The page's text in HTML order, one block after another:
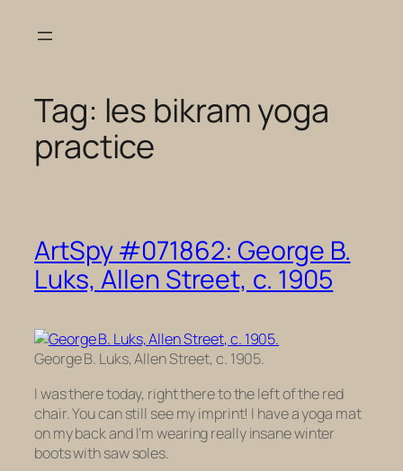
Tag: les bikram yoga
practice
ArtSpy #071862: George B.
Luks, Allen Street, c. 1905
George B. Luks, Allen Street, c. 1905.
I was there today, right there to the left of the red
chair. You can still see my imprint! I have a yoga mat
on my back and I’m wearing really insane winter
boots with saw soles.